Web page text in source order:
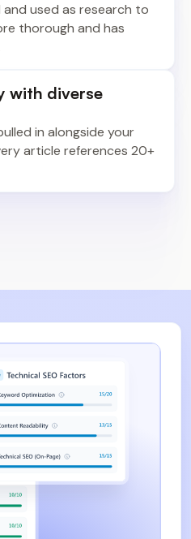
used as research to
thorough and has
with diverse
in alongside your
article references 20+